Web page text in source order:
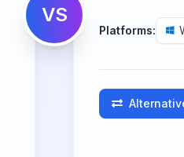
VS
Platforms: